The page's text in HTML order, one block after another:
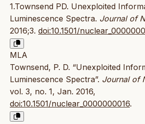
1.Townsend PD. Unexploited
Luminescence Spectra. Journal of
2016;3. doi:10.1501/
MLA
Townsend, P. D. “Unexploited
Luminescence Spectra”. Journal of
vol. 3, no. 1, Jan. 2016,
doi:10.1501/nuclear_0000000016.